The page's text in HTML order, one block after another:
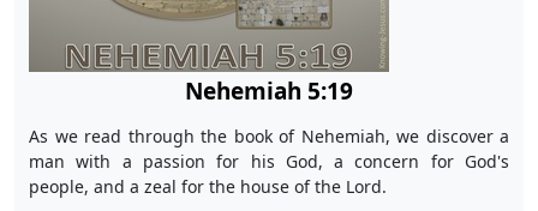
Nehemiah 5:19
As we read through the book of Nehemiah, we discover a
man with a passion for his God, a concern for God's
people, and a zeal for the house of the Lord.